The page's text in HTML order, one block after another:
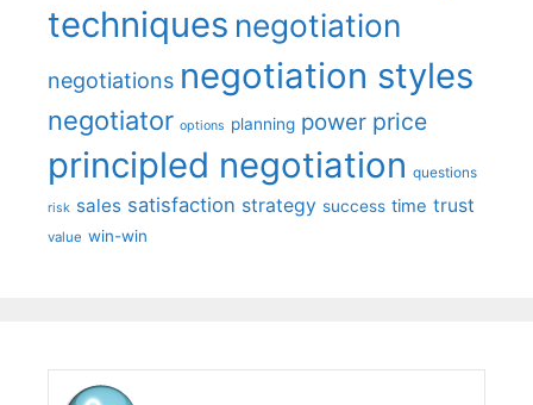
techniques negotiation
negotiations negotiation styles
negotiator options planning power price
principled negotiation questions
risk sales satisfaction strategy success time trust
value win-win